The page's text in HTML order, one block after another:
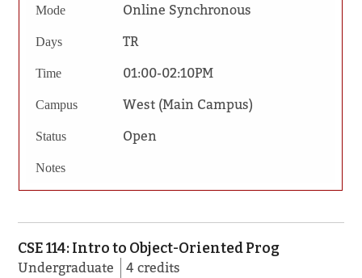
Mode Online Synchronous
Days TR
Time 01:00-02:10PM
Campus West (Main Campus)
Status Open
Notes
CSE 114: Intro to Object-Oriented Prog
Undergraduate
4 credits